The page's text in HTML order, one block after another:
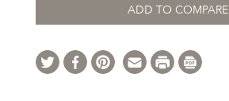
ADD TO COMPARE